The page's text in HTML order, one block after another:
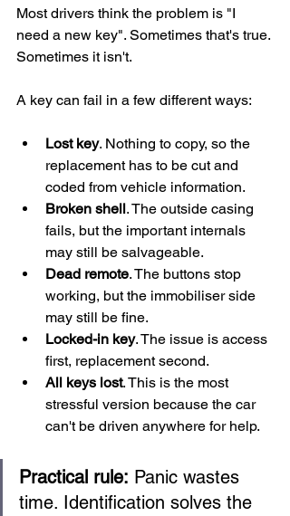
Most drivers think the problem is "I
need a new key". Sometimes that's true.
Sometimes it isn't.
A key can fail in a few different ways:
Lost key. Nothing to copy, so the
replacement has to be cut and
coded from vehicle information.
Broken shell. The outside casing
fails, but the important internals
may still be salvageable.
Dead remote. The buttons stop
working, but the immobiliser side
may still be fine.
Locked-in key. The issue is access
first, replacement second.
All keys lost. This is the most
stressful version because the car
can't be driven anywhere for help.
Practical rule: Panic wastes
time. Identification solves the